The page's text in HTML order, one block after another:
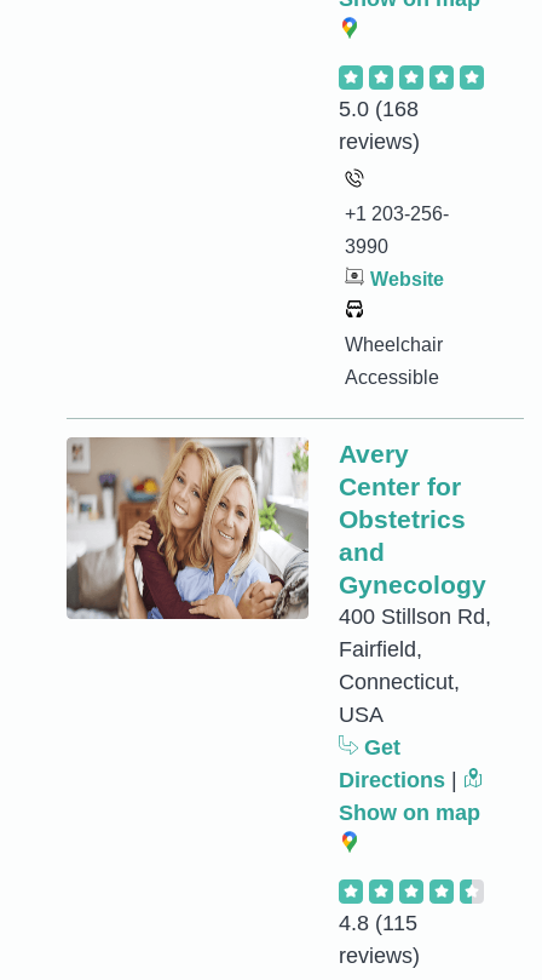
5.0 (168
reviews)
+1 203-256-
3990
Website
Wheelchair
Accessible
Avery
Center for
Obstetrics
and
Gynecology
400 Stillson Rd,
Fairfield,
Connecticut,
USA
Get
Directions
Show on map
4.8 (115
reviews)